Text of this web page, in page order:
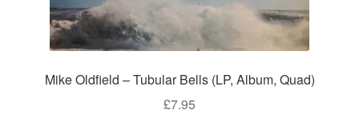
Mike Oldfield – Tubular Bells (LP, Album, Quad)
£7.95